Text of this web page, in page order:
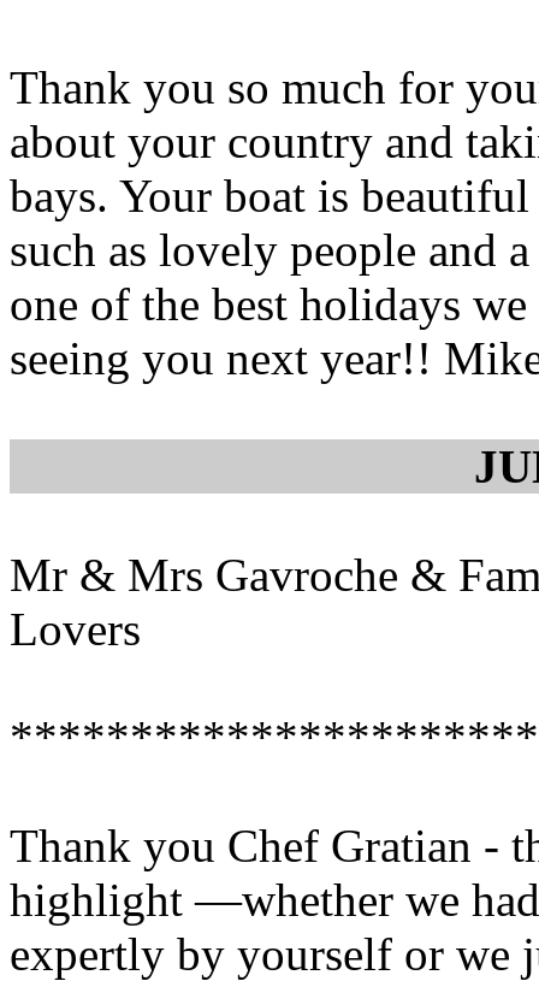
Thank you so much for
about your country and
bays. Your boat is
such as lovely people and
one of the best holidays
seeing you next year!!
Mr & Mrs Gavroche &
Lovers
Thank you Chef Gratian -
highlight —whether we
expertly by yourself or we